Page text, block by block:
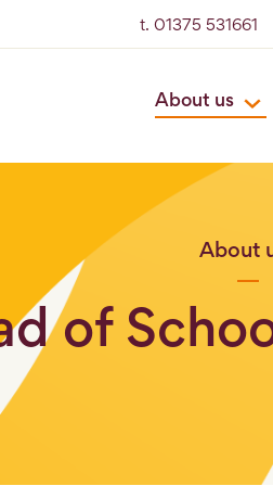
t. 01375 531661
About us
About
of